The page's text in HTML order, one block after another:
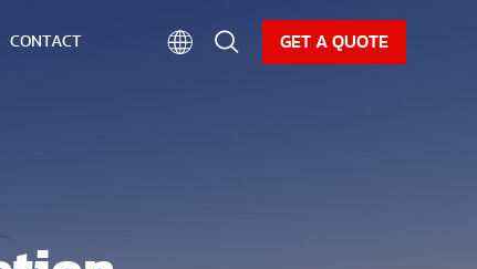
NEWS DOWNLOAD
CONTACT GET A QUOTE